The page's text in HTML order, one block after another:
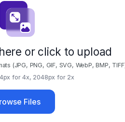
or click to upload
(JPG, PNG, GIF, SVG, WebP, BMP,
for 4x, 2048px for 2x
Files